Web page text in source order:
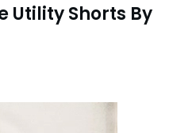
Utility Shorts By